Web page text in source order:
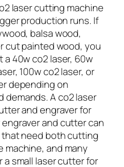
laser cutting machine
production runs. If
balsa wood,
cut painted wood, you
40w co2 laser, 60w
100w co2 laser, or
depending on
A co2 laser
and engraver for
and cutter can
need both cutting
machine, and many
small laser cutter for